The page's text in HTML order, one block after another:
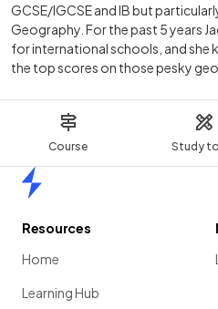
Course Study
GCSE/IGCSE and IB but
Geography. For the past 5 years
for international schools, and she
the top scores on those pesky
Resources
Home
Learning Hub